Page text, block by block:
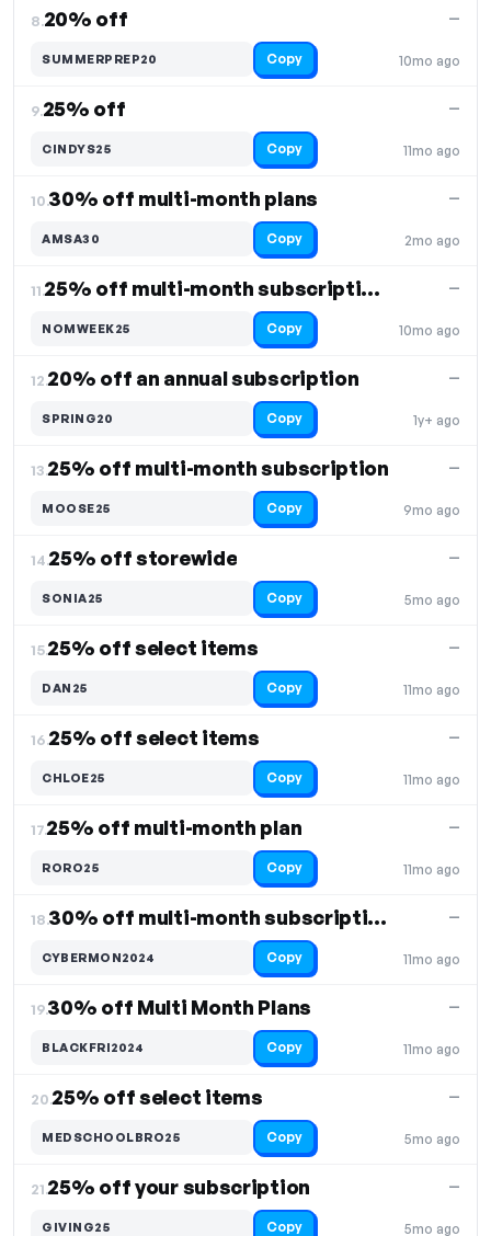
8.20% off
10mo ago
—
SUMMERPREP20 Copy
9.25% off
11mo ago
—
CINDYS25 Copy
10.30% off multi-month plans
2mo ago
—
AMSA30 Copy
11. 25% off multi-month subscriptions
10mo ago
—
NOMWEEK25 Copy
12.20% off an annual subscription
1y+ ago
—
SPRING20 Copy
13.25% off multi-month subscription
9mo ago
—
MOOSE25 Copy
14.25% off storewide
5mo ago
—
SONIA25 Copy
15.25% off select items
11mo ago
—
DAN25 Copy
16.25% off select items
11mo ago
—
CHLOE25 Copy
17.25% off multi-month plan
11mo ago
—
RORO25 Copy
18. 30% off multi-month subscriptions
11mo ago
—
CYBERMON2024 Copy
19.30% off Multi Month Plans
11mo ago
—
BLACKFRI2024 Copy
20.25% off select items
5mo ago
—
MEDSCHOOLBRO25 Copy
21.25% off your subscription
5mo ago
—
GIVING25 Copy